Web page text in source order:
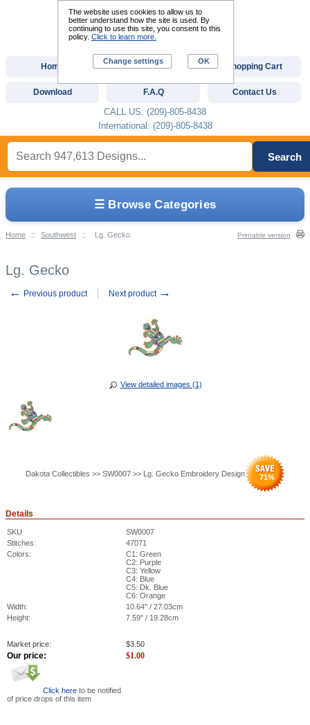
☰ Browse Categories
Home :: Southwest :: Lg. Gecko Printable version
Lg. Gecko
← Previous product Next product →
View detailed images (1)
Dakota Collectibles >> SW0007 >> Lg. Gecko Embroidery Design 71%
Details
SKU
SW0007
Stitches:
47071
Colors:
C1: Green
C2: Purple
C3: Yellow
C4: Blue
C5: Dk. Blue
C6: Orange
Width:
10.64" / 27.03cm
Height:
7.59" / 19.28cm
Market price: $3.50
Our price: $1.00
Click here to be notified
of price drops of this item
Home Custom Digitizing Shopping Cart
Download F.A.Q Contact Us
CALL US: (209)-805-8438
International: (209)-805-8438
Search
The website uses cookies to allow us to
better understand how the site is used. By
continuing to use this site, you consent to this
policy. Click to learn more.
Change settings OK